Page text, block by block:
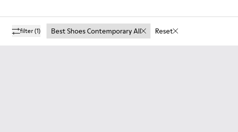
filter(1) Best Shoes Contemporary All Reset